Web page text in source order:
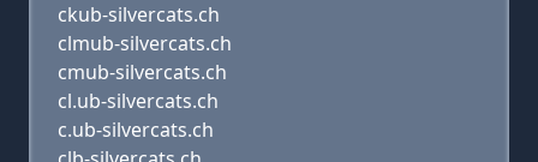
ckub-silvercats.ch
clmub-silvercats.ch
cmub-silvercats.ch
cl.ub-silvercats.ch
c.ub-silvercats.ch